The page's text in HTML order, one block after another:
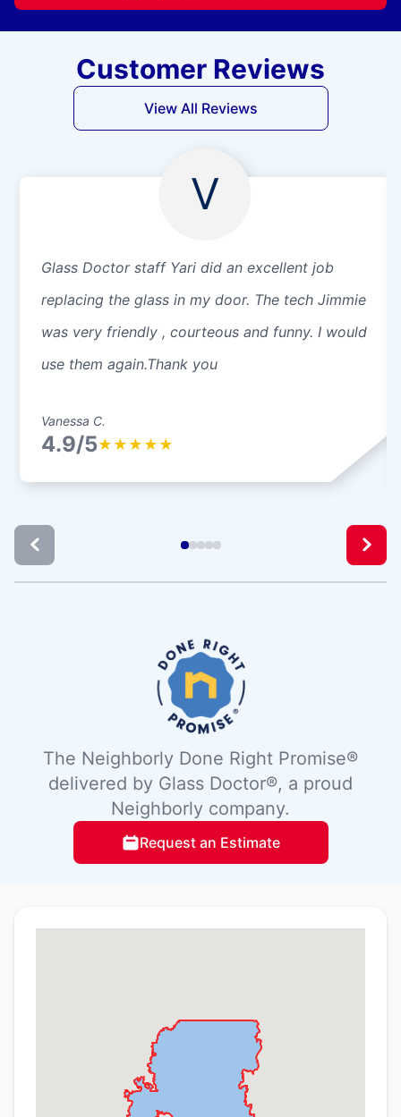
Customer Reviews
View All Reviews
V
Glass Doctor staff Yari did an excellent job
replacing the glass in my door. The tech Jimmie
was very friendly , courteous and funny. I would
use them again.Thank you
Vanessa C.
4.9/5★ ★ ★ ★ ★
The Neighborly Done Right Promise®
delivered by Glass Doctor®, a proud
Neighborly company.
Request an Estimate